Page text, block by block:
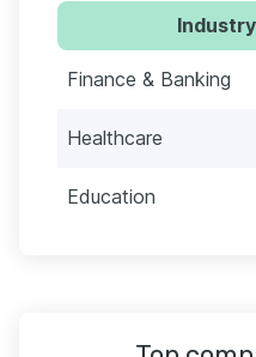
Finance & Banking
Healthcare
Education